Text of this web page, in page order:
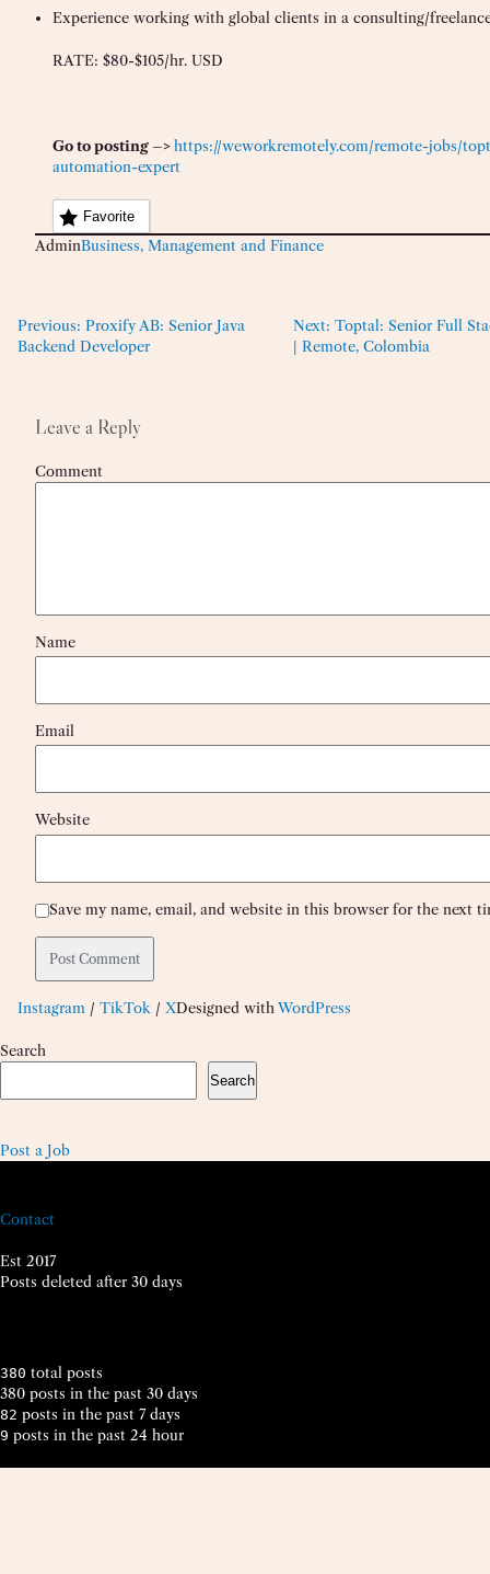
Experience working with global clients in a consulting/
RATE: $80-$105/hr. USD
Go to posting –>https://weworkremotely.com/remote-jobs/
automation-expert
Favorite
AdminBusiness, Management and Finance
Previous: Proxify AB: Senior Java
Backend Developer
Next: Toptal: Senior Full
| Remote, Colombia
Leave a Reply
Comment
Name
Email
Website
Save my name, email, and website in this browser for the next
Instagram / TikTok / XDesigned with WordPress
Search
Search
Post a Job
Contact
Est 2017
Posts deleted after 30 days
380 total posts
380 posts in the past 30 days
82 posts in the past 7 days
9 posts in the past 24 hour